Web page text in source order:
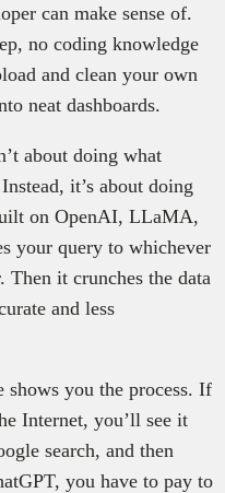
can make sense of.
no coding knowledge
and clean your own
neat dashboards.
about doing what
it’s about doing
on OpenAI, LLaMA,
your query to whichever
Then it crunches the data
and less
shows you the process. If
Internet, you’ll see it
search, and then
you have to pay to